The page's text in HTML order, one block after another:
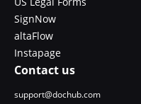
SignNow
altaFlow
Instapage
Contact us
support@dochub.com